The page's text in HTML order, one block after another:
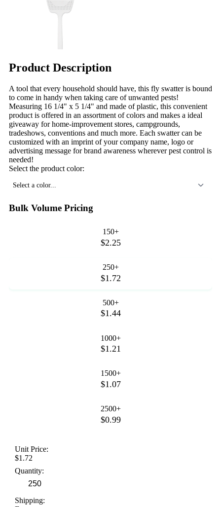
Product Description
A tool that every household should have, this fly swatter is bound
to come in handy when taking care of unwanted pests!
Measuring 16 1/4" x 5 1/4" and made of plastic, this convenient
product is offered in an assortment of colors and makes a ideal
giveaway for home-improvement stores, campgrounds,
tradeshows, conventions and much more. Each swatter can be
customized with an imprint of your company name, logo or
advertising message for brand awareness wherever pest control is
needed!
Select the product color:
Select a color...
Bulk Volume Pricing
150+
$2.25
250+
$1.72
500+
$1.44
1000+
$1.21
1500+
$1.07
2500+
$0.99
Unit Price:
$1.72
Quantity:
Shipping: